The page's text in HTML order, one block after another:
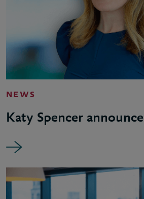
NEWS
Katy Spencer